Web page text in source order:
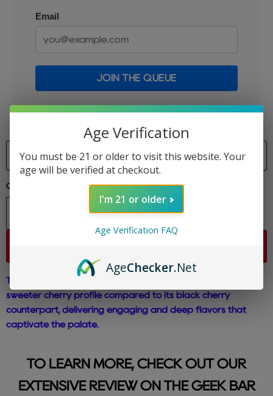
Email
JOIN THE QUEUE
Quantity
The Cherry Bomb Geek Bar Pulse boasts a brighter and
sweeter cherry profile compared to its black cherry
counterpart, delivering engaging and deep flavors that
captivate the palate.
TO LEARN MORE, CHECK OUT OUR
EXTENSIVE REVIEW ON THE GEEK BAR
Age Verification
You must be 21 or older to visit this website. Your
age will be verified at checkout.
I'm 21 or older
Age Verification FAQ
AgeChecker.Net